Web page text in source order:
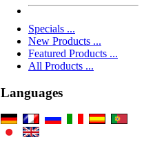
Specials ...
New Products ...
Featured Products ...
All Products ...
Languages